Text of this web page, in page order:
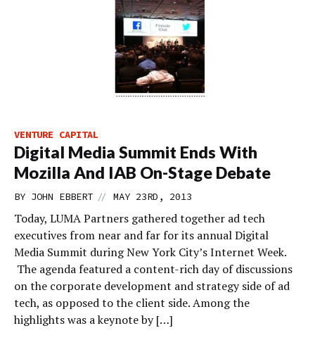
VENTURE CAPITAL
Digital Media Summit Ends With
Mozilla And IAB On-Stage Debate
BY JOHN EBBERT // MAY 23RD, 2013
Today, LUMA Partners gathered together ad tech
executives from near and far for its annual Digital
Media Summit during New York City’s Internet Week.
The agenda featured a content-rich day of discussions
on the corporate development and strategy side of ad
tech, as opposed to the client side. Among the
highlights was a keynote by […]